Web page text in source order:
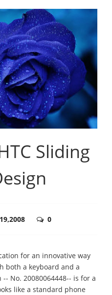
Sliding
0
for an innovative way
both a keyboard and a
No. 20080064448-- is for a
like a standard phone